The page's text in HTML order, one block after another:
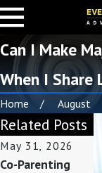
Can I Make
When I Share
Home August
Related Posts
May 31, 2026
Co-Parenting